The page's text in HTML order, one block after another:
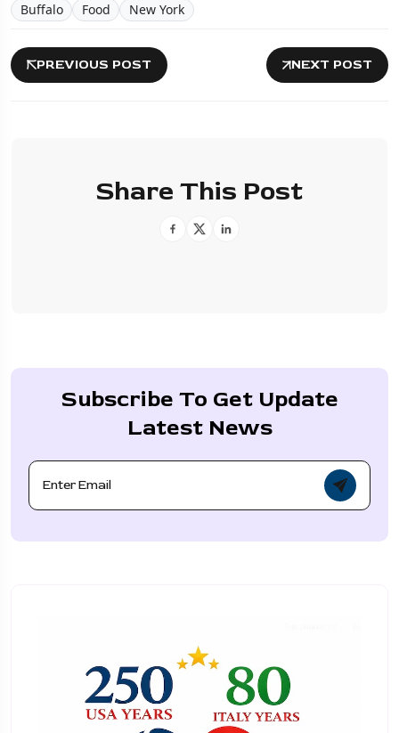
Buffalo Food New York
PREVIOUS POST NEXT POST
Share This Post
Subscribe To Get Update
Latest News